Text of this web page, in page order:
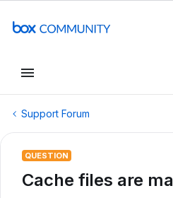
Support Forum
QUESTION
Cache files are